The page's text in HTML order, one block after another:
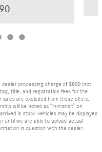
processing charge of $800 (not
title, and registration fees for the
are excluded from these offers.
will be noted as “in-transit” on
in stock vehicles may be displayed
until we are able to upload actual
in question with the dealer.